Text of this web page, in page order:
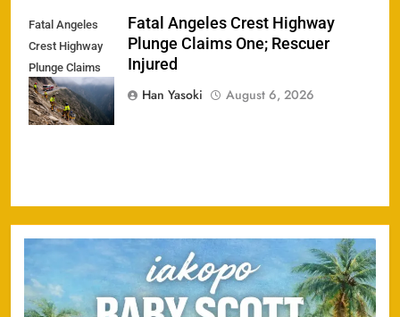
Fatal Angeles
Crest Highway
Plunge Claims
One; Rescuer
Injured
Fatal Angeles Crest Highway
Plunge Claims One; Rescuer
Injured
Han Yasoki
August 6, 2026